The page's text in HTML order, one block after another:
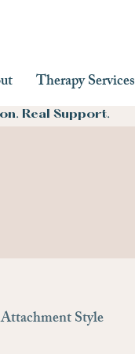
Therapy Services
Real Support.
Attachment Style